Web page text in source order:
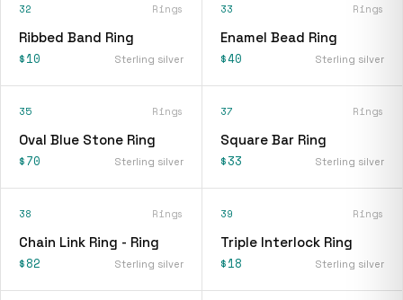
32 Rings
Ribbed Band Ring
$10 Sterling silver
33 Rings
Enamel Bead Ring
$40 Sterling silver
35 Rings
Oval Blue Stone Ring
$70 Sterling silver
37 Rings
Square Bar Ring
$33 Sterling silver
38 Rings
Chain Link Ring - Ring
$82 Sterling silver
39 Rings
Triple Interlock Ring
$18 Sterling silver